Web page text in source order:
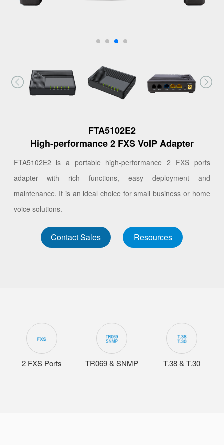
FTA5102E2
High-performance 2 FXS VoIP Adapter
FTA5102E2 is a portable high-performance 2 FXS ports
adapter with rich functions, easy deployment and
maintenance. It is an ideal choice for small business or home
voice solutions.
Contact Sales Resources
2 FXS Ports TR069 & SNMP T.38 & T.30